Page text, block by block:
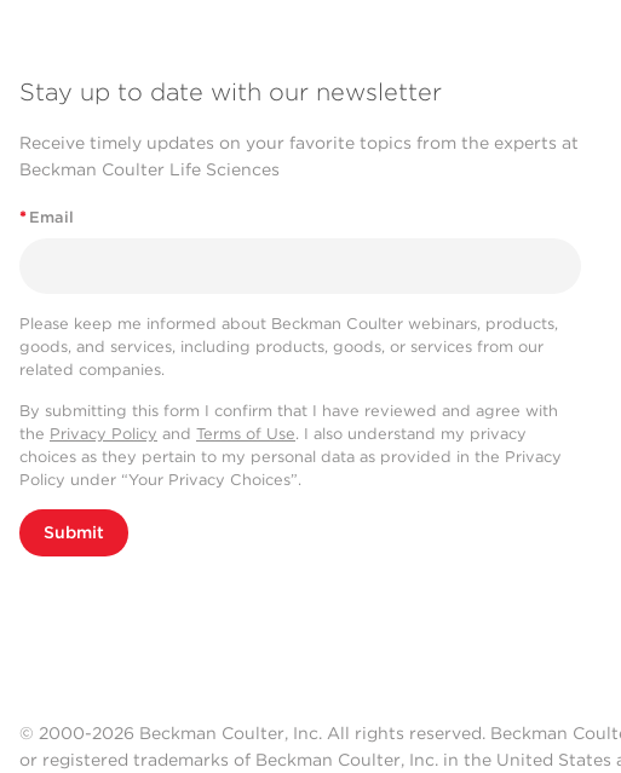
Stay up to date with our newsletter
Receive timely updates on your favorite topics from the experts at
Beckman Coulter Life Sciences
* Email
Please keep me informed about Beckman Coulter webinars, products,
goods, and services, including products, goods, or services from our
related companies.
By submitting this form I confirm that I have reviewed and agree with
the Privacy Policy and Terms of Use. I also understand my privacy
choices as they pertain to my personal data as provided in the Privacy
Policy under “Your Privacy Choices”.
Submit
© 2000-2026 Beckman Coulter, Inc. All rights reserved. Beckman
or registered trademarks of Beckman Coulter, Inc. in the United